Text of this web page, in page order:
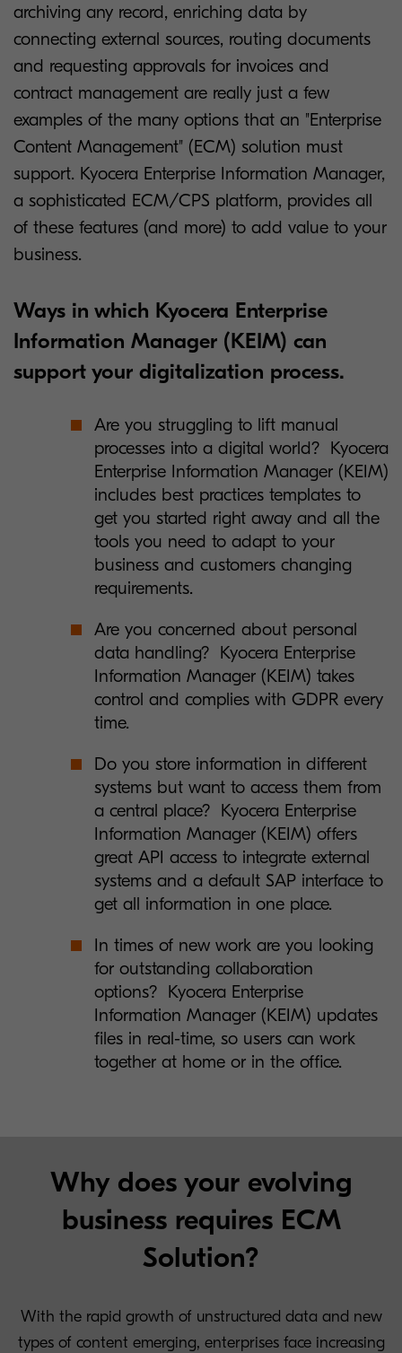
archiving any record, enriching data by
connecting external sources, routing documents
and requesting approvals for invoices and
contract management are really just a few
examples of the many options that an "Enterprise
Content Management" (ECM) solution must
support. Kyocera Enterprise Information Manager,
a sophisticated ECM/CPS platform, provides all
of these features (and more) to add value to your
business.
Ways in which Kyocera Enterprise
Information Manager (KEIM) can
support your digitalization process.
Are you struggling to lift manual
processes into a digital world? Kyocera
Enterprise Information Manager (KEIM)
includes best practices templates to
get you started right away and all the
tools you need to adapt to your
business and customers changing
requirements.
Are you concerned about personal
data handling? Kyocera Enterprise
Information Manager (KEIM) takes
control and complies with GDPR every
time.
Do you store information in different
systems but want to access them from
a central place? Kyocera Enterprise
Information Manager (KEIM) offers
great API access to integrate external
systems and a default SAP interface to
get all information in one place.
In times of new work are you looking
for outstanding collaboration
options? Kyocera Enterprise
Information Manager (KEIM) updates
files in real-time, so users can work
together at home or in the office.
Why does your evolving
business requires ECM
Solution?
With the rapid growth of unstructured data and new
types of content emerging, enterprises face increasing